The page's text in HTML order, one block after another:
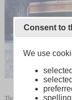
The El 15 is a six-axle
Consent to
We use